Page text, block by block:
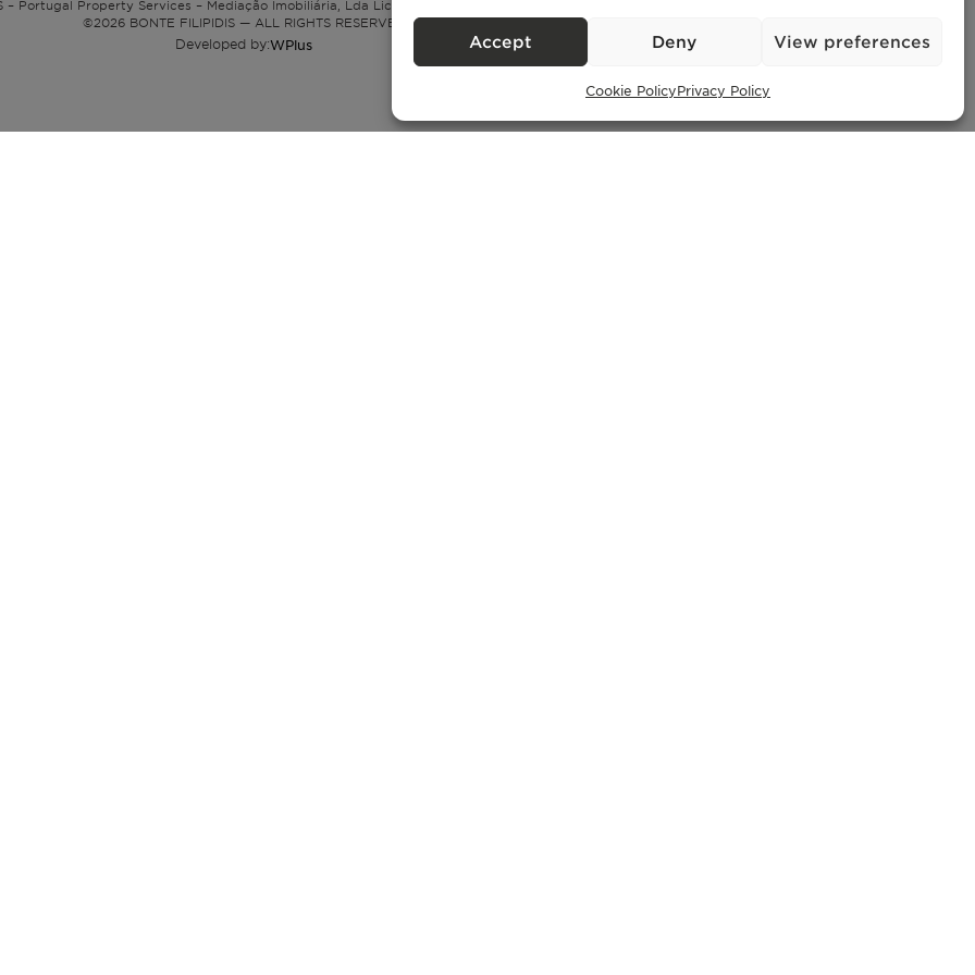
Accept Deny View preferences
Cookie PolicyPrivacy Policy
– Portugal Property Services – Mediação Imobiliária, Lda Licença nº 13824 – AMI
©2026BONTE FILIPIDIS — ALL RIGHTS RESERVED
Developed by:WPlus